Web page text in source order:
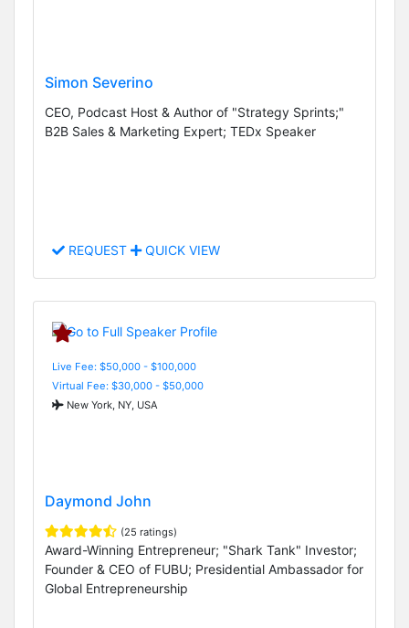
Simon Severino
CEO, Podcast Host & Author of "Strategy Sprints;"
B2B Sales & Marketing Expert; TEDx Speaker
REQUEST QUICK VIEW
Live Fee: $50,000 - $100,000
Virtual Fee: $30,000 - $50,000
New York, NY, USA
Daymond John
(25 ratings)
Award-Winning Entrepreneur; "Shark Tank" Investor;
Founder & CEO of FUBU; Presidential Ambassador for
Global Entrepreneurship